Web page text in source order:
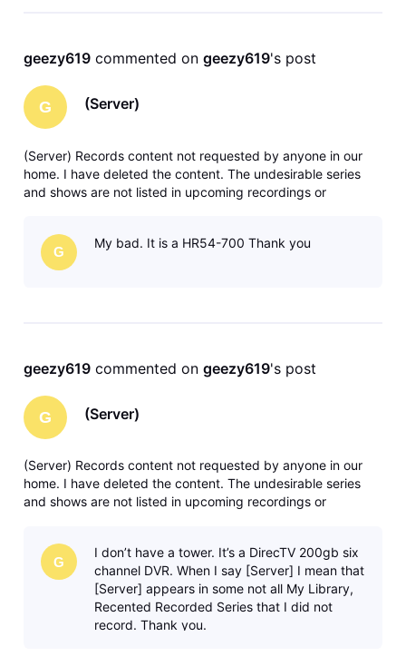
geezy619 commented on geezy619's post
G (Server)
(Server) Records content not requested by anyone in our
home. I have deleted the content. The undesirable series
and shows are not listed in upcoming recordings or
G
My bad. It is a HR54-700 Thank you
geezy619 commented on geezy619's post
G (Server)
(Server) Records content not requested by anyone in our
home. I have deleted the content. The undesirable series
and shows are not listed in upcoming recordings or
G
I don’t have a tower. It’s a DirecTV 200gb six
channel DVR. When I say [Server] I mean that
[Server] appears in some not all My Library,
Recented Recorded Series that I did not
record. Thank you.